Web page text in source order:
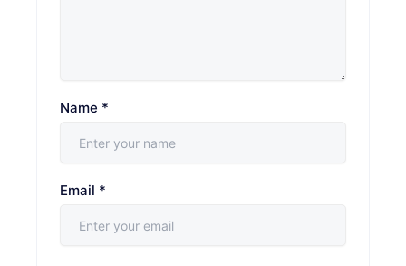
Name *
Email *